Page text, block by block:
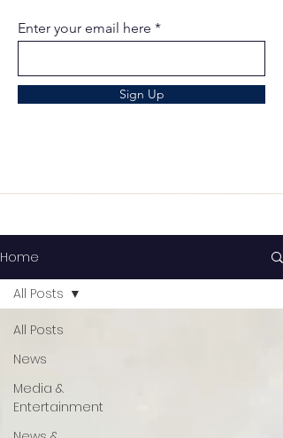
Enter your email here
Sign Up
Home
All Posts
News
Media &
Entertainment
All Posts